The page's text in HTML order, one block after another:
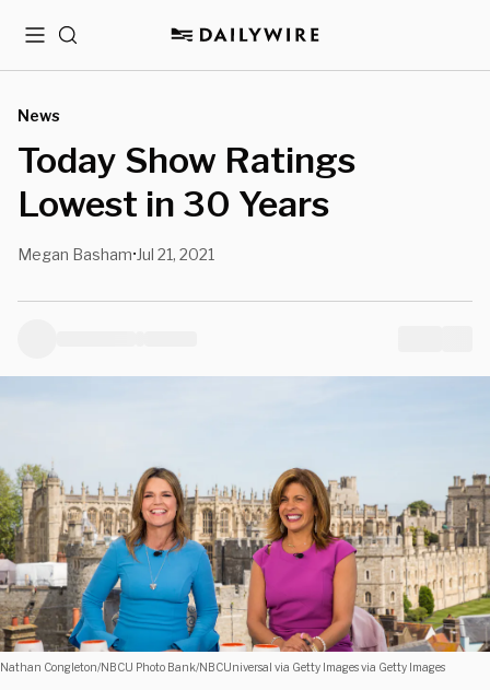
MenuSearch
News
Today Show Ratings
Lowest in 30 Years
Megan Basham• Jul 21, 2021
Nathan Congleton/NBCU Photo Bank/NBCUniversal via Getty Images via Getty Images